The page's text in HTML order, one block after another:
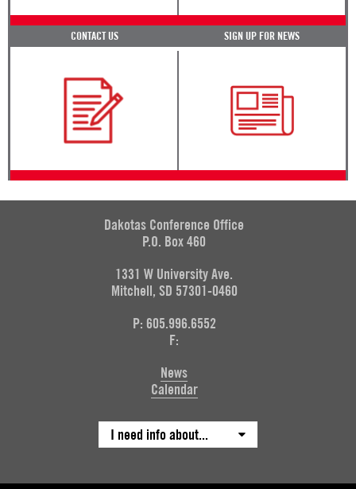
CONTACT US SIGN UP FOR NEWS
Dakotas Conference Office
P.O. Box 460
1331 W University Ave.
Mitchell, SD 57301-0460
P: 605.996.6552
F:
News
Calendar
I need info about...